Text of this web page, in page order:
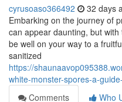
cyrusoaso366492 32 days
Embarking on the journey of
can appear daunting, but
be well on your way to a
sanitized
https://
white-monster-spores-a-
Comments
Who